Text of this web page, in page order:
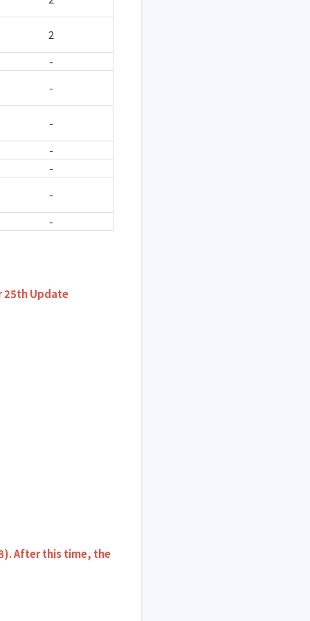
2
-
-
-
-
-
-
-
25th Update
After this time, the